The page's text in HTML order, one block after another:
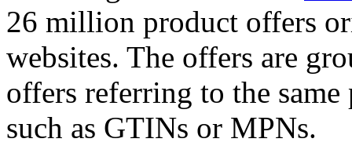
26 million product offers
websites. The offers are
offers referring to the
such as GTINs or MPNs.